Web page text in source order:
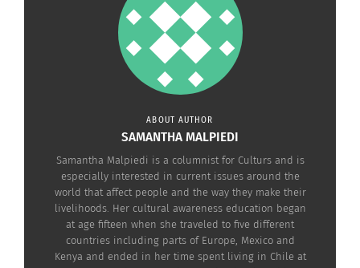
The last piece of this technique is to take one
more deep breath in while swinging your arms up
above your head with palms facing out this time.
arms, palms facing the ground. Eventually you can
allow your arms to rest at your sides with your
hands at the sides of your legs.
Donna and her daughters Dondi Dahlin and
Titanya Dahlin, are Culturs experts who perform
Energy Minutes all around the world to bring
ABOUT AUTHOR
SAMANTHA MALPIEDI
Samantha Malpiedi is a columnist for Culturs and is
especially interested in current issues around the
world that affect people and the way they make their
livelihoods. Her cultural awareness education began
at age fifteen when she traveled to five different
countries including parts of Europe, Mexico and
Kenya and ended in her time spent living in Chile at